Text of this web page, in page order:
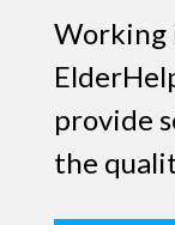
Working
provide
the